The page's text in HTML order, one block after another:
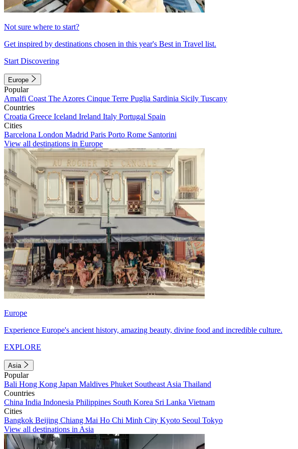
Not sure where to start?
Get inspired by destinations chosen in this year's Best in Travel list.
Start Discovering
Europe
Popular
Amalfi Coast The Azores Cinque Terre Puglia Sardinia Sicily Tuscany
Countries
Croatia Greece Iceland Ireland Italy Portugal Spain
Cities
Barcelona London Madrid Paris Porto Rome Santorini
View all destinations in Europe
Europe
Experience Europe's ancient history, amazing beauty, divine food and incredible culture.
EXPLORE
Asia
Popular
Bali Hong Kong Japan Maldives Phuket Southeast Asia Thailand
Countries
China India Indonesia Philippines South Korea Sri Lanka Vietnam
Cities
Bangkok Beijing Chiang Mai Ho Chi Minh City Kyoto Seoul Tokyo
View all destinations in Asia